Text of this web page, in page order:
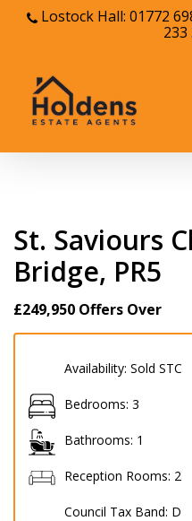
content
Lostock Hall: 01772
233
St. Saviours
Bridge, PR5
£249,950 Offers Over
Availability: Sold STC
Bedrooms: 3
Bathrooms: 1
Reception Rooms: 2
Council Tax Band: D